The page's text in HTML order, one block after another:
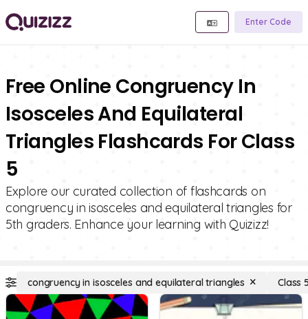
Enter Code
Free Online Congruency In
Isosceles And Equilateral
Triangles Flashcards For Class
5
Explore our curated collection of flashcards on
congruency in isosceles and equilateral triangles for
5th graders. Enhance your learning with Quizizz!
congruency in isosceles and equilateral triangles Class